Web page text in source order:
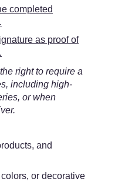
completed
as proof of
right to require a
including high-
or when
and
or decorative